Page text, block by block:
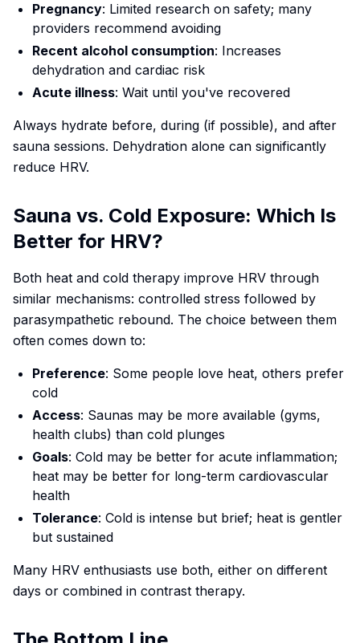
Pregnancy: Limited research on safety; many
providers recommend avoiding
Recent alcohol consumption: Increases
dehydration and cardiac risk
Acute illness: Wait until you've recovered
Always hydrate before, during (if possible), and after
sauna sessions. Dehydration alone can significantly
reduce HRV.
Sauna vs. Cold Exposure: Which Is
Better for HRV?
Both heat and cold therapy improve HRV through
similar mechanisms: controlled stress followed by
parasympathetic rebound. The choice between them
often comes down to:
Preference: Some people love heat, others prefer
cold
Access: Saunas may be more available (gyms,
health clubs) than cold plunges
Goals: Cold may be better for acute inflammation;
heat may be better for long-term cardiovascular
health
Tolerance: Cold is intense but brief; heat is gentler
but sustained
Many HRV enthusiasts use both, either on different
days or combined in contrast therapy.